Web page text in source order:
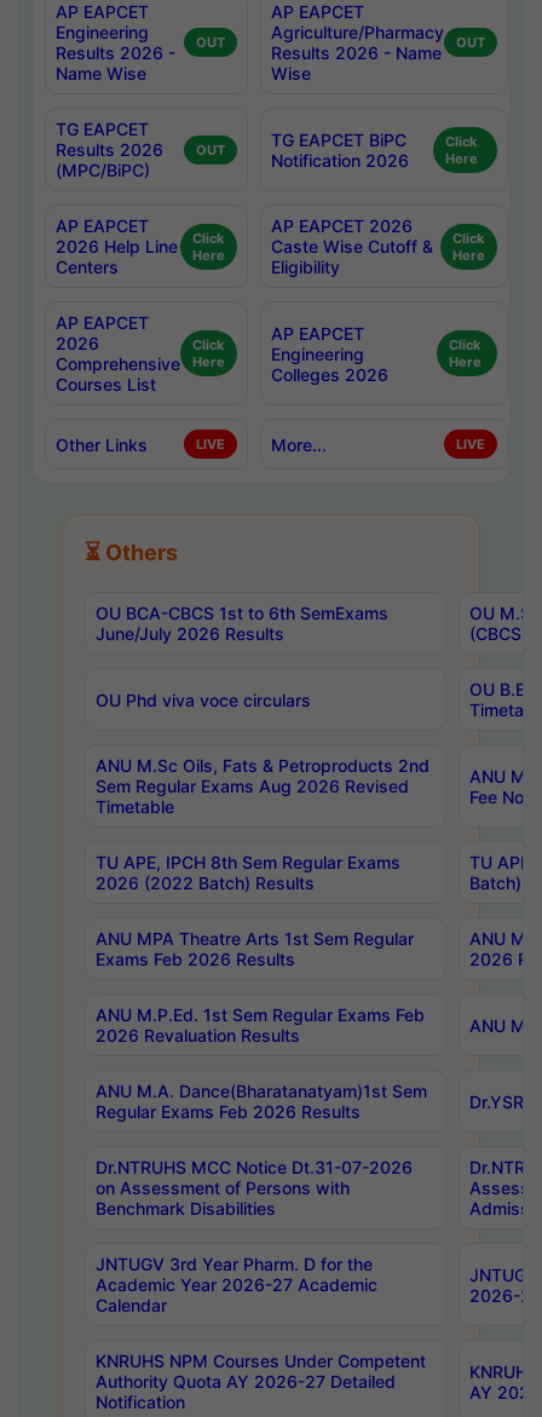
AP EAPCET
Engineering
Results 2026 -
Name Wise
OUT
AP EAPCET
Agriculture/Pharmacy
Results 2026 - Name
Wise
OUT
TG EAPCET
Results 2026
(MPC/BiPC)
OUT
TG EAPCET BiPC
Notification 2026
Click
Here
AP EAPCET
2026 Help Line
Centers
Click
Here
AP EAPCET 2026
Caste Wise Cutoff &
Eligibility
Click
Here
AP EAPCET
2026
Comprehensive
Courses List
Click
Here
AP EAPCET
Engineering
Colleges 2026
Click
Here
Other Links LIVE More... LIVE
⏳ Others
OU BCA-CBCS 1st to 6th SemExams
June/July 2026 Results
OU
(CBCS)
OU Phd viva voce circulars
OU B.E
ANU M.Sc Oils, Fats & Petroproducts 2nd
Sem Regular Exams Aug 2026 Revised
Timetable
ANU
Fee
TU APE, IPCH 8th Sem Regular Exams
2026 (2022 Batch) Results
TU
Batch)
ANU MPA Theatre Arts 1st Sem Regular
Exams Feb 2026 Results
ANU
2026
ANU M.P.Ed. 1st Sem Regular Exams Feb
2026 Revaluation Results
ANU
ANU M.A. Dance(Bharatanatyam)1st Sem
Regular Exams Feb 2026 Results
Dr.NTRUHS MCC Notice Dt.31-07-2026
on Assessment of Persons with
Benchmark Disabilities
JNTUGV 3rd Year Pharm. D for the
Academic Year 2026-27 Academic
Calendar
2026-
KNRUHS NPM Courses Under Competent
Authority Quota AY 2026-27 Detailed
Notification
AY